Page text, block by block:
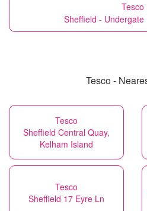
Tesco
Sheffield - Undergate
Tesco -
Tesco
Sheffield Central Quay,
Kelham Island
Tesco
Sheffield 17 Eyre Ln